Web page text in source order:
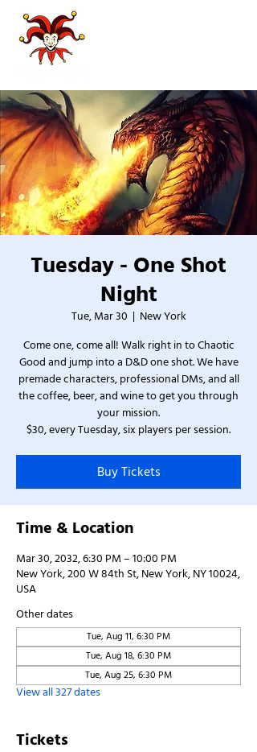
Tuesday - One Shot
Night
Tue, Mar 30
  |
New York
Come one, come all! Walk right in to Chaotic
Good and jump into a D&D one shot. We have
premade characters, professional DMs, and all
the coffee, beer, and wine to get you through
your mission.
$30, every Tuesday, six players per session.
Buy Tickets
Time & Location
Mar 30, 2032, 6:30 PM – 10:00 PM
New York, 200 W 84th St, New York, NY 10024,
USA
Other dates
Tue, Aug 11, 6:30 PM
Tue, Aug 18, 6:30 PM
Tue, Aug 25, 6:30 PM
View all 327 dates
Tickets